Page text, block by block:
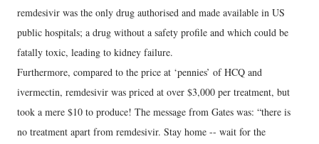
remdesivir was the only drug authorised and made available in US
public hospitals; a drug without a safety profile and which could be
fatally toxic, leading to kidney failure.
Furthermore, compared to the price at ‘pennies’ of HCQ and
ivermectin, remdesivir was priced at over $3,000 per treatment, but
took a mere $10 to produce! The message from Gates was: “there is
no treatment apart from remdesivir. Stay home -- wait for the